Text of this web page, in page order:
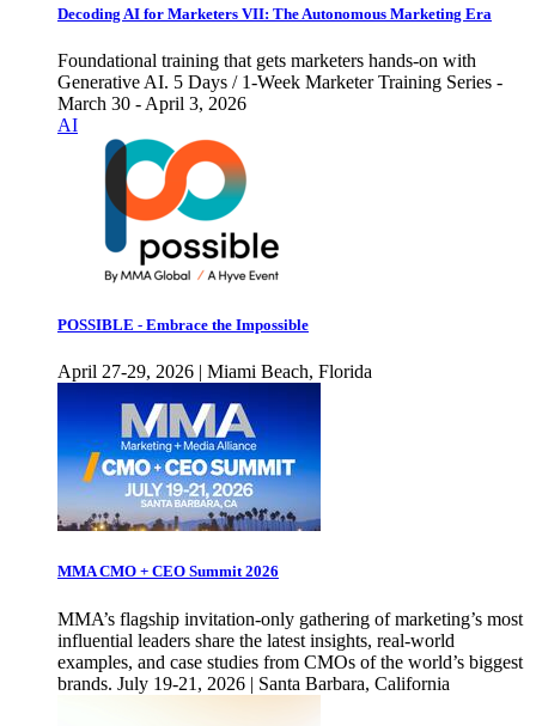
Decoding AI for Marketers VII: The Autonomous Marketing Era
Foundational training that gets marketers hands-on with
Generative AI. 5 Days / 1-Week Marketer Training Series -
March 30 - April 3, 2026
AI
POSSIBLE - Embrace the Impossible
April 27-29, 2026 | Miami Beach, Florida
MMA CMO + CEO Summit 2026
MMA’s flagship invitation-only gathering of marketing’s most
influential leaders share the latest insights, real-world
examples, and case studies from CMOs of the world’s biggest
brands. July 19-21, 2026 | Santa Barbara, California